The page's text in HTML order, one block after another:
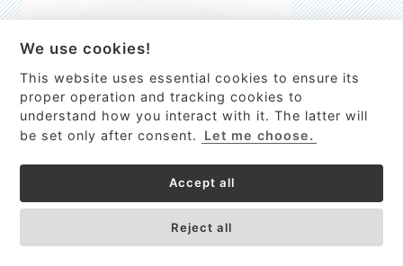
This site uses cookies to provide
services, customize ads, and analyze
traffic. By using this site you agree to
Got it!
High-resolution Raman spectrometer for real-time process
We use cookies!
This website uses essential cookies to ensure its
proper operation and tracking cookies to
understand how you interact with it. The latter will
be set only after consent.
Let me choose.
Accept all
Reject all